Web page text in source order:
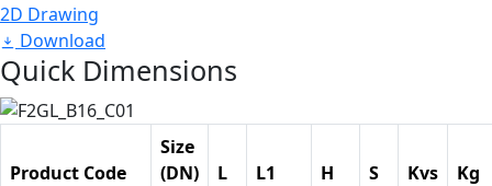
2D Drawing
Download
Quick Dimensions
Product Code
Size
(DN)
L L1 H S Kvs
Kg